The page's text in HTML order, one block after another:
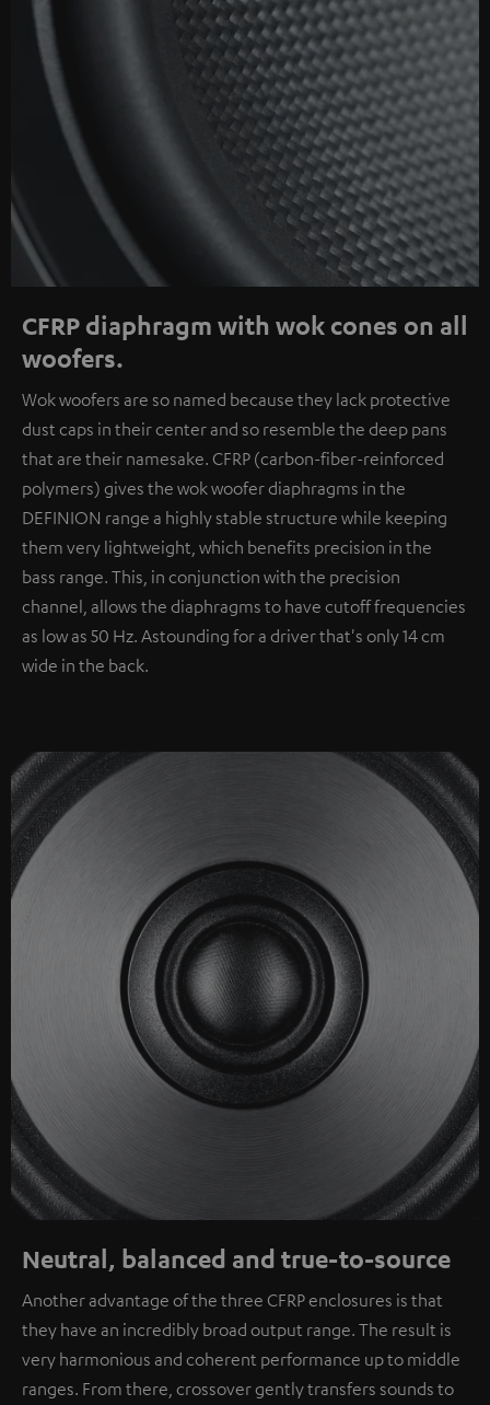
CFRP diaphragm with wok cones on all
woofers.
Wok woofers are so named because they lack protective
dust caps in their center and so resemble the deep pans
that are their namesake. CFRP (carbon-fiber-reinforced
polymers) gives the wok woofer diaphragms in the
DEFINION range a highly stable structure while keeping
them very lightweight, which benefits precision in the
bass range. This, in conjunction with the precision
channel, allows the diaphragms to have cutoff frequencies
as low as 50 Hz. Astounding for a driver that's only 14 cm
wide in the back.
Neutral, balanced and true-to-source
Another advantage of the three CFRP enclosures is that
they have an incredibly broad output range. The result is
very harmonious and coherent performance up to middle
ranges. From there, crossover gently transfers sounds to